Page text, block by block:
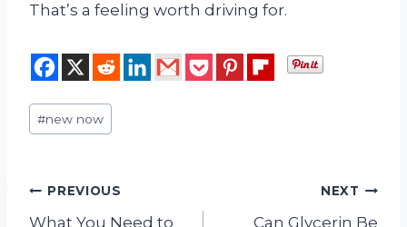
That’s a feeling worth driving for.
Post
Tags:
#new now
Post
PREVIOUS
What You Need to
NEXT
Can Glycerin Be